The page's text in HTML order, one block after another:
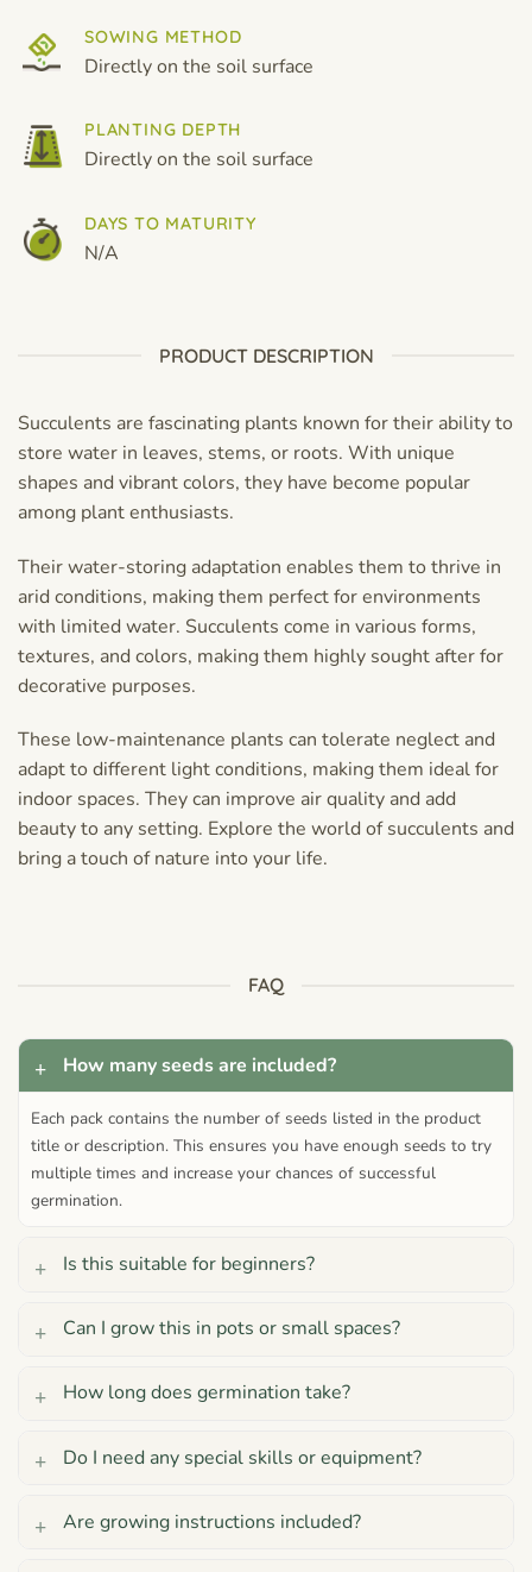
SOWING METHOD
Directly on the soil surface
PLANTING DEPTH
Directly on the soil surface
DAYS TO MATURITY
N/A
PRODUCT DESCRIPTION
Succulents are fascinating plants known for their ability to
store water in leaves, stems, or roots. With unique
shapes and vibrant colors, they have become popular
among plant enthusiasts.
Their water-storing adaptation enables them to thrive in
arid conditions, making them perfect for environments
with limited water. Succulents come in various forms,
textures, and colors, making them highly sought after for
decorative purposes.
These low-maintenance plants can tolerate neglect and
adapt to different light conditions, making them ideal for
indoor spaces. They can improve air quality and add
beauty to any setting. Explore the world of succulents and
bring a touch of nature into your life.
FAQ
How many seeds are included?
Each pack contains the number of seeds listed in the product
title or description. This ensures you have enough seeds to try
multiple times and increase your chances of successful
germination.
Is this suitable for beginners?
Can I grow this in pots or small spaces?
How long does germination take?
Do I need any special skills or equipment?
Are growing instructions included?